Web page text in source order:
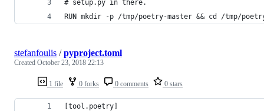
# setup.py in there.
RUN mkdir -p /tmp/poetry-master && cd /tmp/
1 file 0 forks 0 comments 0 stars
stefanfoulis /pyproject.toml
Created October 23, 2018 22:13
[tool.poetry]